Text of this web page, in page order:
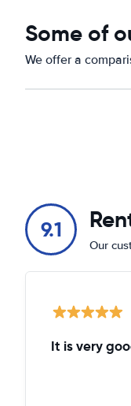
Some of
We offer a
9.1
Our
It is very